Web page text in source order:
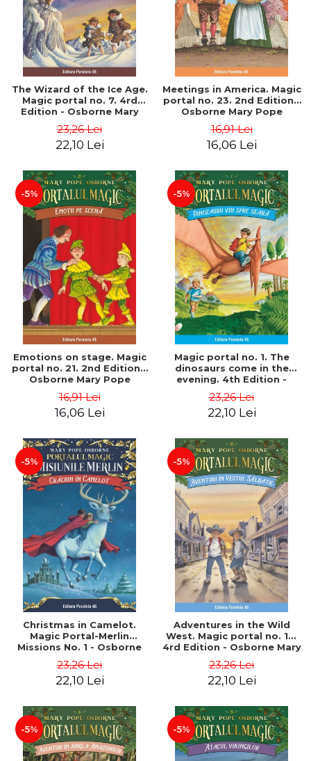
The Wizard of the Ice Age.
Magic portal no. 7. 4rd
Edition - Osborne Mary
23,26 Lei
22,10 Lei
Meetings in America. Magic
portal no. 23. 2nd Edition -
Osborne Mary Pope
16,91 Lei
16,06 Lei
-5%
Emotions on stage. Magic
portal no. 21. 2nd Edition -
Osborne Mary Pope
16,91 Lei
16,06 Lei
-5%
Magic portal no. 1. The
dinosaurs come in the
evening. 4th Edition -
23,26 Lei
22,10 Lei
-5%
Christmas in Camelot.
Magic Portal-Merlin
Missions No. 1 - Osborne
23,26 Lei
22,10 Lei
-5%
Adventures in the Wild
West. Magic portal no. 10.
4rd Edition - Osborne Mary
23,26 Lei
22,10 Lei
-5% -5%